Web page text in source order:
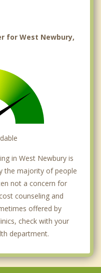
for West Newbury,
in West Newbury is
the majority of people
not a concern for
counseling and
offered by
check with your
department.